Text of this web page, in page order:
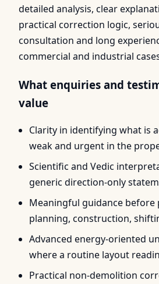
detailed analysis, clear
practical correction logic,
consultation and long
commercial and industrial
What enquiries and
value
Clarity in identifying what is
weak and urgent in the
Scientific and Vedic
generic direction-only
Meaningful guidance before
planning, construction,
Advanced energy-oriented
where a routine layout
Practical non-demolition